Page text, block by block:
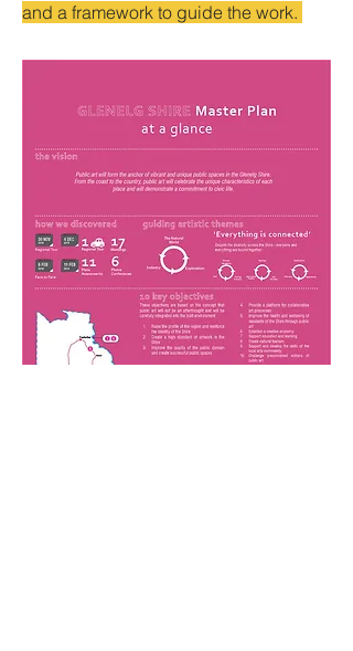
and a framework to guide the work.